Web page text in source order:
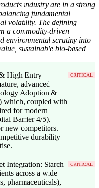
industry are in a strong
fundamental
volatility. The defining
a commodity-driven
environmental scrutiny into
sustainable bio-based
& High Entry
advanced
Adoption &
which, coupled with
for modern
Barrier 4/5),
new competitors.
durability
CRITICAL
Integration: Starch
across a wide
pharmaceuticals),
CRITICAL